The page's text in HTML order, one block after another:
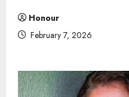
Honour
February 7, 2026